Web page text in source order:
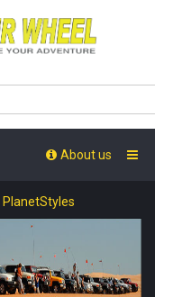
About us
PlanetStyles